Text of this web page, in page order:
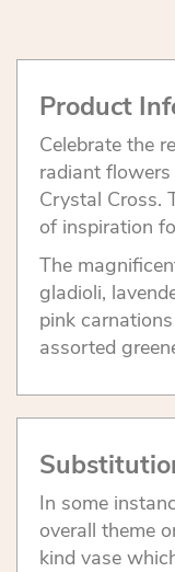
Product
Celebrate the
radiant
Crystal Cross.
of inspiration
The
gladioli,
pink
assorted
In some
overall theme
kind vase